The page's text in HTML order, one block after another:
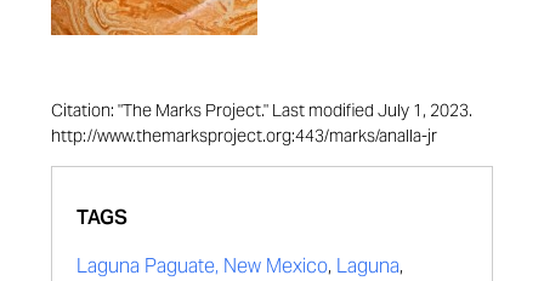
Citation: "The Marks Project." Last modified July 1, 2023.
http://www.themarksproject.org:443/marks/analla-jr
TAGS
Laguna Paguate, New Mexico, Laguna,